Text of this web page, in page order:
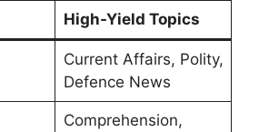
High-Yield Topics
Current Affairs, Polity,
Defence News
Comprehension,